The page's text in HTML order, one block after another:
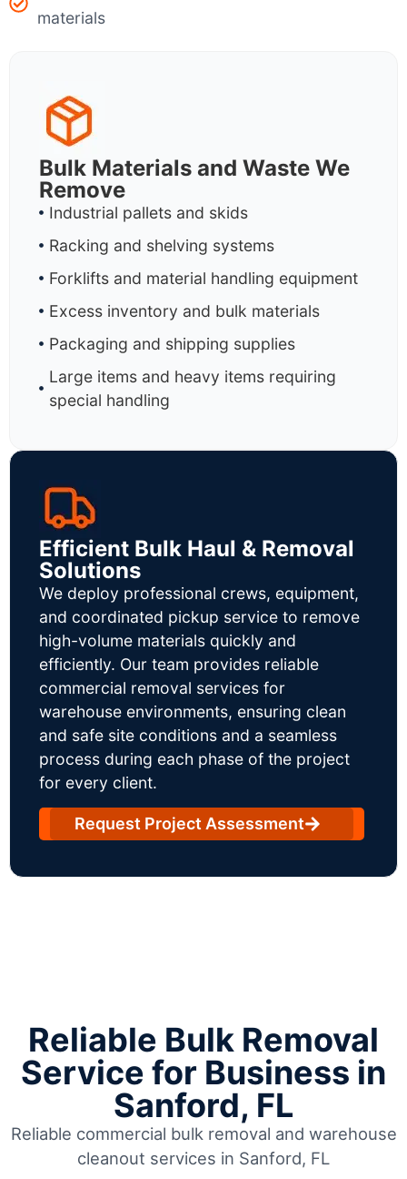
materials
Bulk Materials and Waste We
Remove
Industrial pallets and skids
Racking and shelving systems
Forklifts and material handling equipment
Excess inventory and bulk materials
Packaging and shipping supplies
Large items and heavy items requiring
special handling
Efficient Bulk Haul & Removal
Solutions
We deploy professional crews, equipment,
and coordinated pickup service to remove
high-volume materials quickly and
efficiently. Our team provides reliable
commercial removal services for
warehouse environments, ensuring clean
and safe site conditions and a seamless
process during each phase of the project
for every client.
Request Project Assessment
Reliable Bulk Removal
Service for Business in
Sanford, FL
Reliable commercial bulk removal and warehouse
cleanout services in Sanford, FL